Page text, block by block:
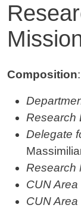
Contenuto
Composition:
Research
Delegate
Research
CUN Area
CUN Area